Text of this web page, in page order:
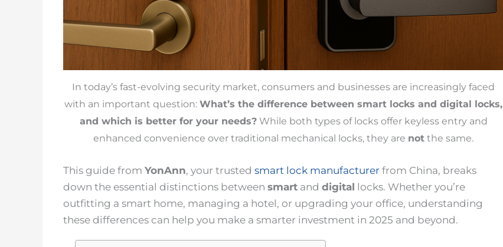
In today’s fast-evolving security market, consumers and businesses are increasingly faced
with an important question: What’s the difference between smart locks and digital locks,
and which is better for your needs?While both types of locks offer keyless entry and
enhanced convenience over traditional mechanical locks, they are not the same.
This guide from YonAnn, your trusted smart lock manufacturer from China, breaks
down the essential distinctions between smart and digital locks. Whether you’re
outfitting a smart home, managing a hotel, or upgrading your office, understanding
these differences can help you make a smarter investment in 2025 and beyond.